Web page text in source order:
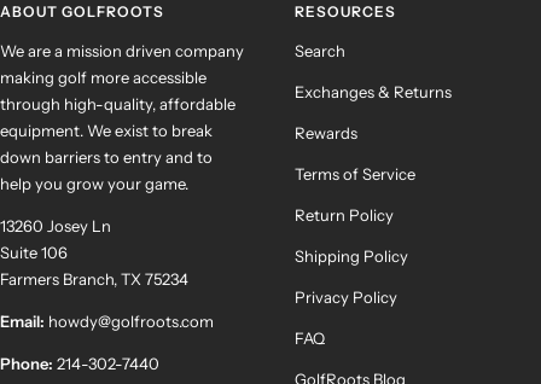
ABOUT GOLFROOTS
We are a mission driven company
making golf more accessible
through high-quality, affordable
equipment. We exist to break
down barriers to entry and to
help you grow your game.
13260 Josey Ln
Suite 106
Farmers Branch, TX 75234
Email: howdy@golfroots.com
Phone: 214-302-7440
RESOURCES
Search
Exchanges & Returns
Rewards
Terms of Service
Return Policy
Shipping Policy
Privacy Policy
FAQ
GolfRoots Blog